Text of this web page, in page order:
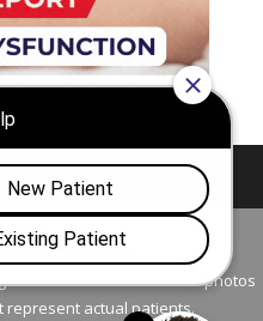
Franklin
Reserved. All models in photos
represent actual patients.